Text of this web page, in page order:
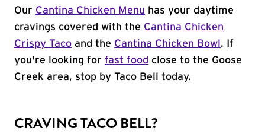
Our Cantina Chicken Menu has your daytime
cravings covered with the Cantina Chicken
Crispy Taco and the Cantina Chicken Bowl . If
you're looking for fast food close to the Goose
Creek area, stop by Taco Bell today.
CRAVING TACO BELL?